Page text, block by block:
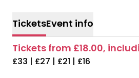
TicketsEvent info
Tickets from £18.00,
£33 | £27 | £21 | £16